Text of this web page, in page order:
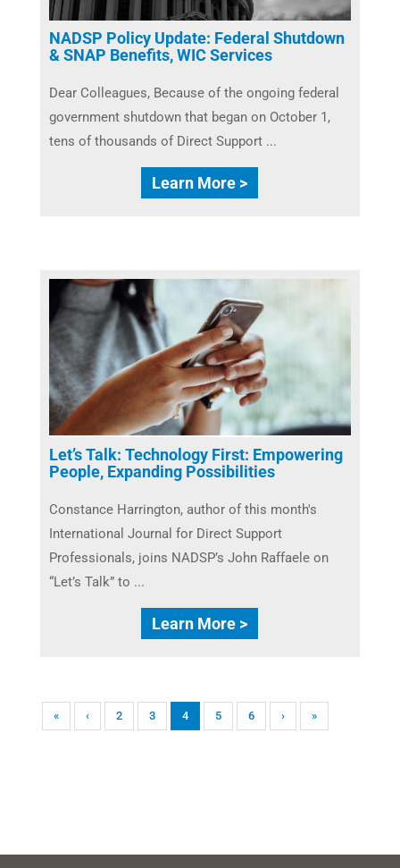
NADSP Policy Update: Federal Shutdown
& SNAP Benefits, WIC Services
Dear Colleagues, Because of the ongoing federal
government shutdown that began on October 1,
tens of thousands of Direct Support ...
Learn More >
Let’s Talk: Technology First: Empowering
People, Expanding Possibilities
Constance Harrington, author of this month's
International Journal for Direct Support
Professionals, joins NADSP’s John Raffaele on
“Let’s Talk” to ...
Learn More >
« ‹ 2 3 4 5 6 › »